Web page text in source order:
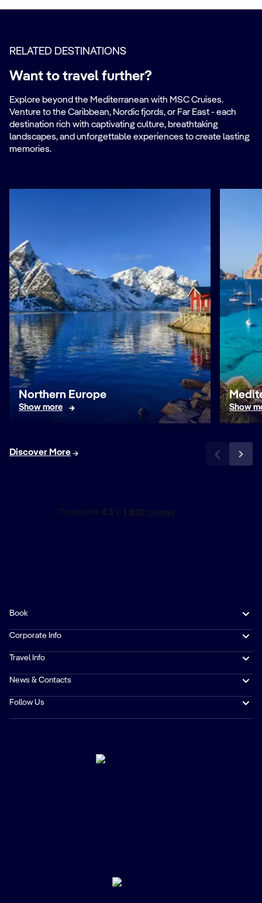
RELATED DESTINATIONS
Want to travel further?
Explore beyond the Mediterranean with MSC Cruises.
Venture to the Caribbean, Nordic fjords, or Far East - each
destination rich with captivating culture, breathtaking
landscapes, and unforgettable experiences to create lasting
memories.
Northern Europe
Show more Show
Discover More
Book
Corporate Info
Travel Info
News & Contacts
Follow Us